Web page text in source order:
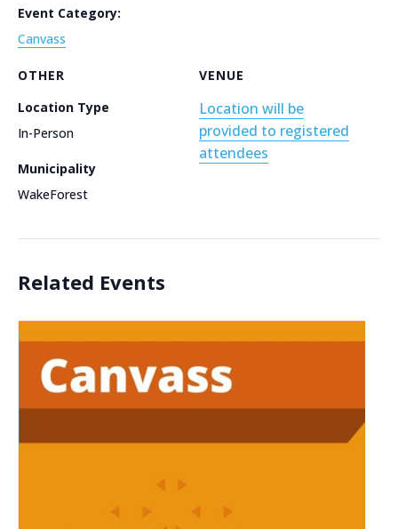
Event Category:
Canvass
VENUE
Location will be
provided to registered
attendees
OTHER
Location Type
In-Person
Municipality
WakeForest
Related Events